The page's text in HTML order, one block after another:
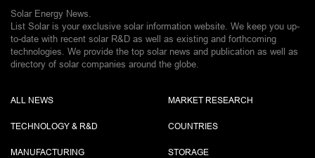
Solar Energy News.
List Solar is your exclusive solar information website. We keep you up-
to-date with recent solar R&D as well as existing and forthcoming
technologies. We provide the top solar news and publication as well as
directory of solar companies around the globe.
ALL NEWS
TECHNOLOGY & R&D
MANUFACTURING
MARKET RESEARCH
COUNTRIES
STORAGE